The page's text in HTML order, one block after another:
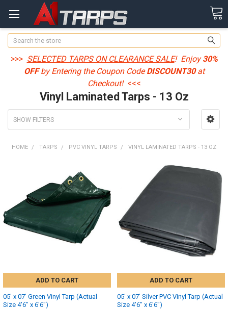
Search
>>> SELECTED TARPS ON CLEARANCE SALE! Enjoy30%
OFFby Entering the Coupon CodeDISCOUNT30at
Checkout! <<<
Vinyl Laminated Tarps - 13 Oz
SHOW FILTERS
HOME TARPS PVC VINYL TARPS VINYL LAMINATED TARPS - 13 OZ
ADD TO CART
05' x 07' Green Vinyl Tarp (Actual
Size 4'6" x 6'6")
ADD TO CART
05' x 07' Silver PVC Vinyl Tarp (Actual
Size 4'6" x 6'6")